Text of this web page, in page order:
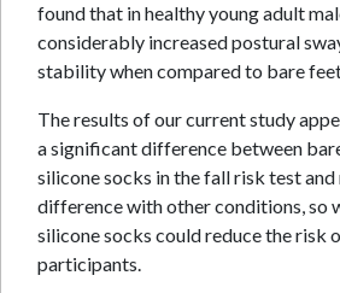
found that in healthy young adult
considerably increased postural
stability when compared to bare
The results of our current study
a significant difference between
silicone socks in the fall risk test
difference with other conditions, so
silicone socks could reduce the risk
participants.